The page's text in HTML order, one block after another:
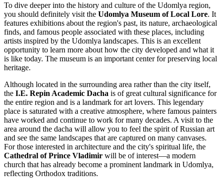
To dive deeper into the history and culture of the Udomlya region,
you should definitely visit the Udomlya Museum of Local Lore. It
features exhibitions about the region's past, its nature, archaeological
finds, and famous people associated with these places, including
artists inspired by the Udomlya landscapes. This is an excellent
opportunity to learn more about how the city developed and what it
is like today. The museum is an important center for preserving local
heritage.
Although located in the surrounding area rather than the city itself,
the I.E. Repin Academic Dacha is of great cultural significance for
the entire region and is a landmark for art lovers. This legendary
place is saturated with a creative atmosphere, where famous painters
have worked and continue to work for many decades. A visit to the
area around the dacha will allow you to feel the spirit of Russian art
and see the same landscapes that are captured on many canvases.
For those interested in architecture and the city's spiritual life, the
Cathedral of Prince Vladimir will be of interest—a modern
church that has already become a prominent landmark in Udomlya,
reflecting Orthodox traditions.